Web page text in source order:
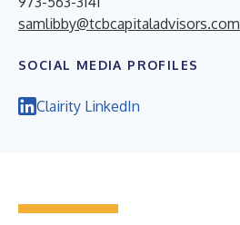
samlibby@tcbcapitaladvisors.com
SOCIAL MEDIA PROFILES
Clairity LinkedIn